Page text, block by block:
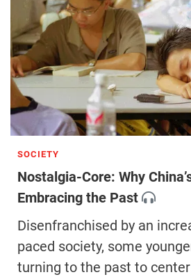
SOCIETY
Nostalgia-Core: Why
Embracing the Past
Disenfranchised by an
paced society, some
turning to the past to